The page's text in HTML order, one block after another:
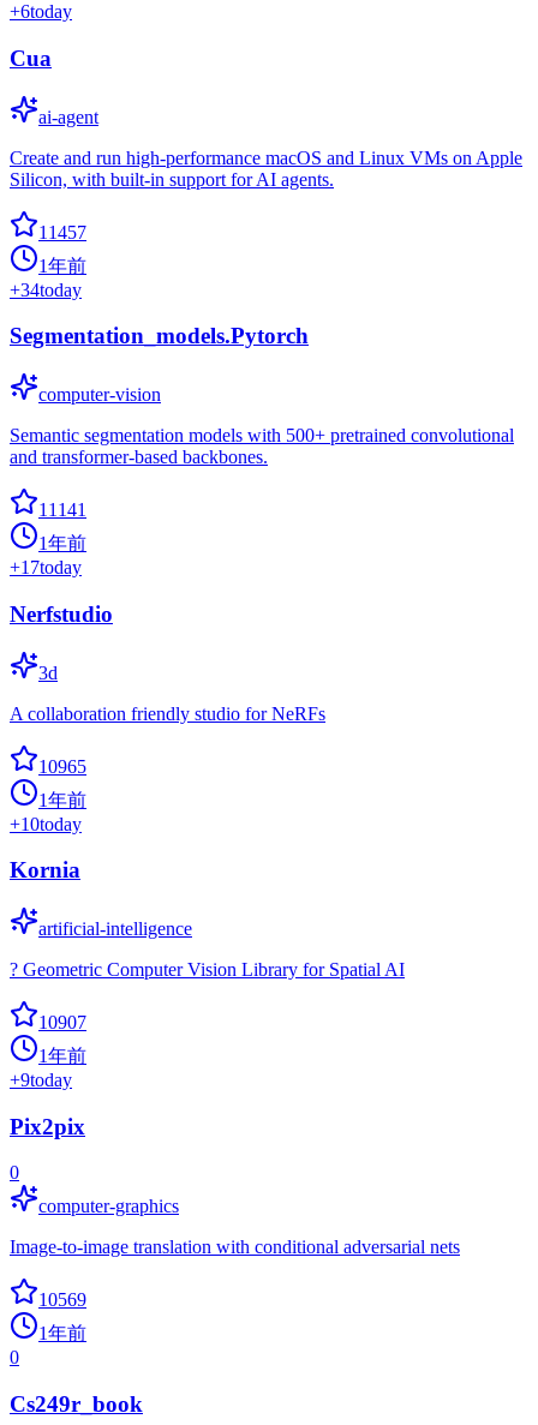
+6today
Cua
ai-agent
Create and run high-performance macOS and Linux VMs on Apple
Silicon, with built-in support for AI agents.
11457
1年前
+34today
Segmentation_models.Pytorch
computer-vision
Semantic segmentation models with 500+ pretrained convolutional
and transformer-based backbones.
11141
1年前
+17today
Nerfstudio
3d
A collaboration friendly studio for NeRFs
10965
1年前
+10today
Kornia
artificial-intelligence
? Geometric Computer Vision Library for Spatial AI
10907
1年前
+9today
Pix2pix
0
computer-graphics
Image-to-image translation with conditional adversarial nets
10569
1年前
0
Cs249r_book